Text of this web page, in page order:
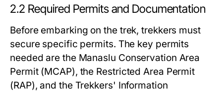
2.2 Required Permits and Documentation
Before embarking on the trek, trekkers must
secure specific permits. The key permits
needed are the Manaslu Conservation Area
Permit (MCAP), the Restricted Area Permit
(RAP), and the Trekkers' Information